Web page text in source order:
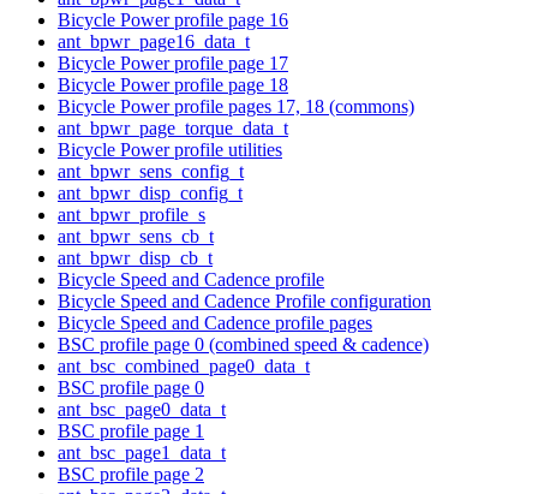
Bicycle Power profile page 16
ant_bpwr_page16_data_t
Bicycle Power profile page 17
Bicycle Power profile page 18
Bicycle Power profile pages 17, 18 (commons)
ant_bpwr_page_torque_data_t
Bicycle Power profile utilities
ant_bpwr_sens_config_t
ant_bpwr_disp_config_t
ant_bpwr_profile_s
ant_bpwr_sens_cb_t
ant_bpwr_disp_cb_t
Bicycle Speed and Cadence profile
Bicycle Speed and Cadence Profile configuration
Bicycle Speed and Cadence profile pages
BSC profile page 0 (combined speed & cadence)
ant_bsc_combined_page0_data_t
BSC profile page 0
ant_bsc_page0_data_t
BSC profile page 1
ant_bsc_page1_data_t
BSC profile page 2